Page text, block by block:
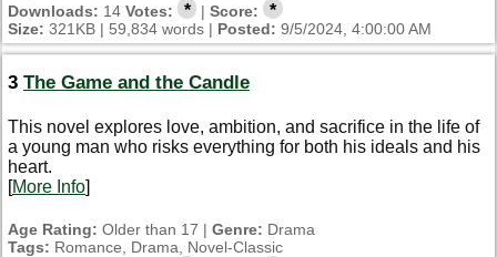
Downloads: 14 Votes: * |Score: *
Size: 321KB | 59,834 words | Posted: 9/5/2024, 4:00:00 AM
3 The Game and the Candle
This novel explores love, ambition, and sacrifice in the life of
a young man who risks everything for both his ideals and his
heart.
[More Info]
Age Rating: Older than 17 | Genre: Drama
Tags: Romance, Drama, Novel-Classic